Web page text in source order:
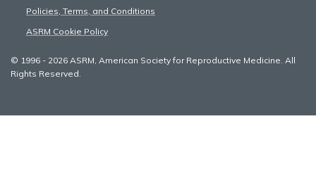
Policies, Terms, and Conditions
ASRM Cookie Policy
© 1996 - 2026 ASRM, American Society for Reproductive Medicine. All
Rights Reserved.